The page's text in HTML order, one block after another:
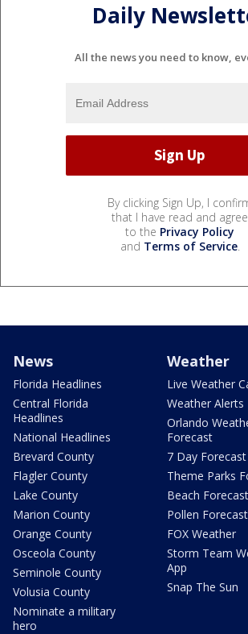
Daily
All the news you need to know,
By clicking Sign Up, I
that I have read and agree
to the Privacy Policy
and Terms of Service.
News
Florida Headlines
Central Florida
Headlines
National Headlines
Brevard County
Flagler County
Lake County
Marion County
Orange County
Osceola County
Seminole County
Volusia County
Nominate a military
hero
Weather
Live Weather
Weather Alerts
Orlando
Forecast
7 Day Forecast
Theme Parks
Beach Forecast
Pollen Forecast
FOX Weather
Storm Team
App
Snap The Sun